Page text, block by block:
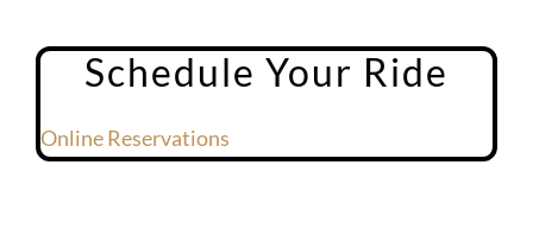
Schedule Your Ride
Online Reservations